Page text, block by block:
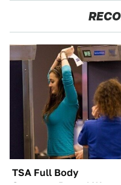
TSA Full Body